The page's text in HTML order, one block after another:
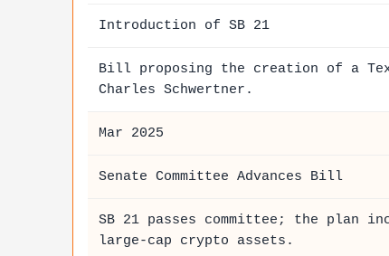
Introduction of SB 21
Bill proposing the creation of a
Charles Schwertner.
Mar 2025
Senate Committee Advances Bill
SB 21 passes committee; the plan
large-cap crypto assets.